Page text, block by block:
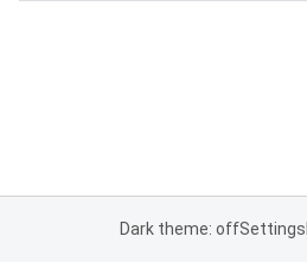
Dark theme: offSettings